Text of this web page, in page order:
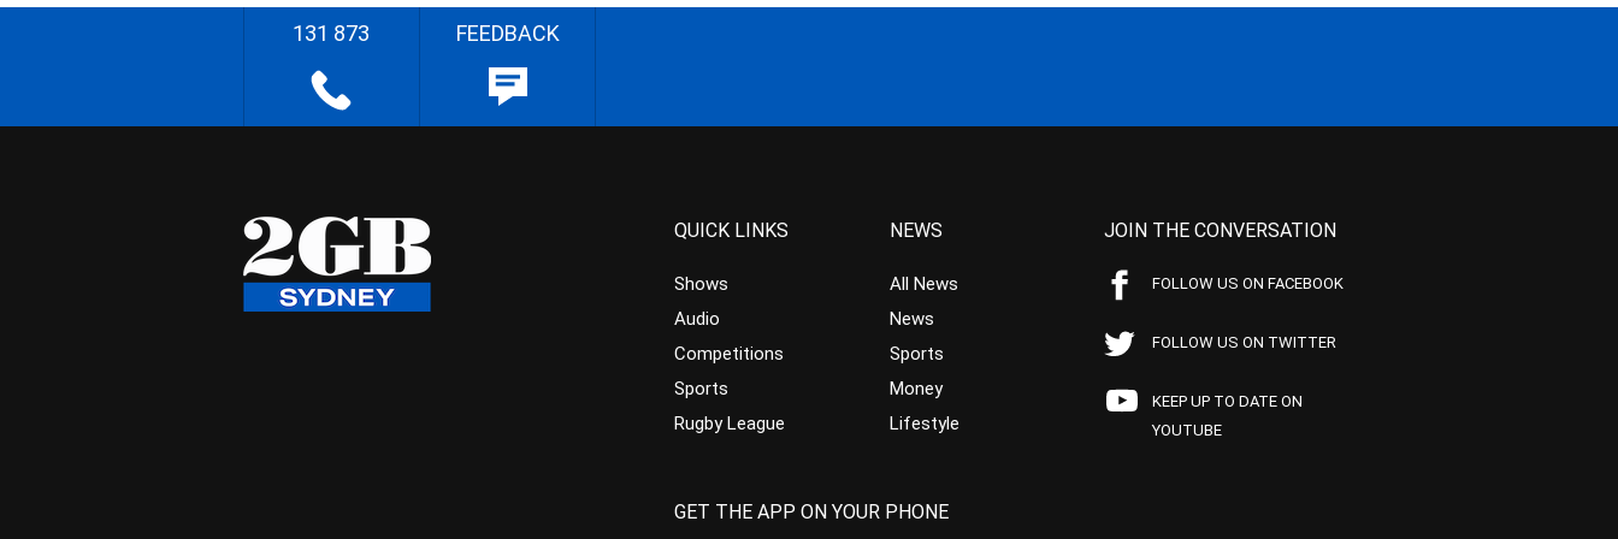
131 873 FEEDBACK
QUICK LINKS
Shows
Audio
Competitions
Sports
Rugby League
NEWS
All News
News
Sports
Money
Lifestyle
JOIN THE CONVERSATION
FOLLOW US ON FACEBOOK
FOLLOW US ON TWITTER
KEEP UP TO DATE ON
YOUTUBE
GET THE APP ON YOUR PHONE